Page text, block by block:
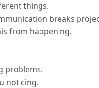
things.
breaks
from happening.
problems.
noticing.